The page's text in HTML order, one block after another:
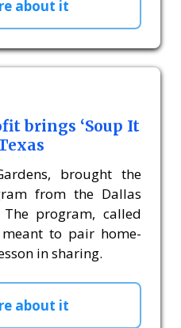
about it
brings ‘Soup It
brought the
from the Dallas
program, called
meant to pair home-
in sharing.
about it